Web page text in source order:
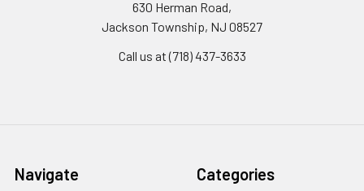
630 Herman Road,
Jackson Township, NJ 08527
Call us at (718) 437-3633
Navigate Categories